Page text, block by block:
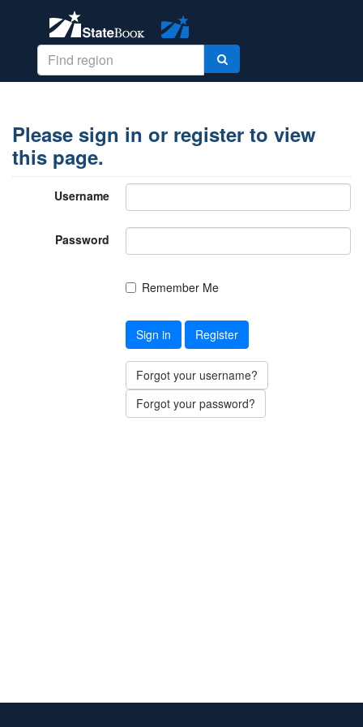
Please sign in or register to view
this page.
Username
Password
Remember Me
Sign in Register
Forgot your username?
Forgot your password?